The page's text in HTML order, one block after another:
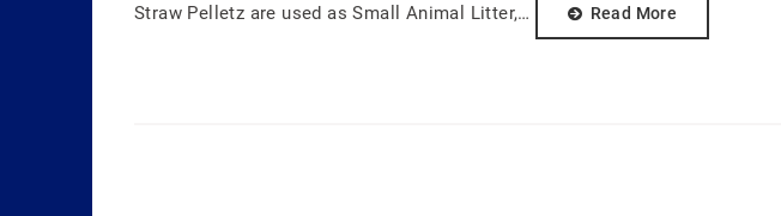
Straw Pelletz are used as Small Animal Litter,… Read More